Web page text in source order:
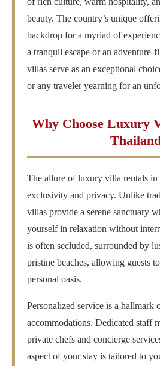
beauty. The country’s unique
backdrop for a myriad of
a tranquil escape or an
villas serve as an exceptional
or any traveler yearning for an
Why Choose Luxury
The allure of luxury villa rentals
exclusivity and privacy. Unlike
villas provide a serene sanctuary
yourself in relaxation without
is often secluded, surrounded by
pristine beaches, allowing guests
personal oasis.
Personalized service is a hallmark
accommodations. Dedicated staff
private chefs and concierge
aspect of your stay is tailored to